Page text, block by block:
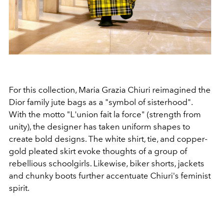
For this collection, Maria Grazia Chiuri reimagined the
Dior family jute bags as a "symbol of sisterhood".
With the motto "L'union fait la force" (strength from
unity), the designer has taken uniform shapes to
create bold designs. The white shirt, tie, and copper-
gold pleated skirt evoke thoughts of a group of
rebellious schoolgirls. Likewise, biker shorts, jackets
and chunky boots further accentuate Chiuri's feminist
spirit.